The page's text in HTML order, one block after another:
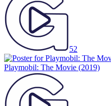
52
Playmobil: The Movie (2019)